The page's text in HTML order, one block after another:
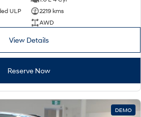
ULP
2219 kms
AWD
View Details
Reserve Now
DEMO